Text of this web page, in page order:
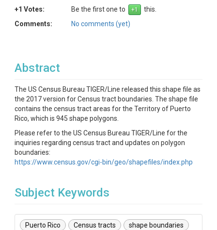
+1 Votes:
Be the first one to
this.
Comments:
No comments (yet)
Abstract
The US Census Bureau TIGER/Line released this shape file as
the 2017 version for Census tract boundaries. The shape file
contains the census tract areas for the Territory of Puerto
Rico, which is 945 shape polygons.
Please refer to the US Census Bureau TIGER/Line for the
inquiries regarding census tract and updates on polygon
boundaries:
https://www.census.gov/cgi-bin/geo/shapefiles/index.php
Subject Keywords
Puerto Rico Census tracts shape boundaries